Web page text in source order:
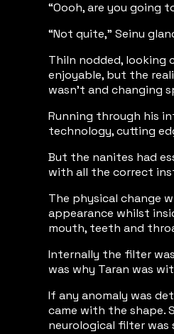
“Oooh, are you going
“Not quite,” Seinu
Thiln nodded, looking
enjoyable, but the
wasn’t and changing
Running through his
technology, cutting
But the nanites had
with all the correct
The physical change
appearance whilst
mouth, teeth and
Internally the filter
was why Taran was
If any anomaly was
came with the shape.
neurological filter